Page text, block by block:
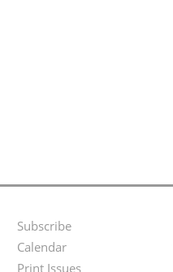
Footer
Subscribe
Calendar
Print Issues